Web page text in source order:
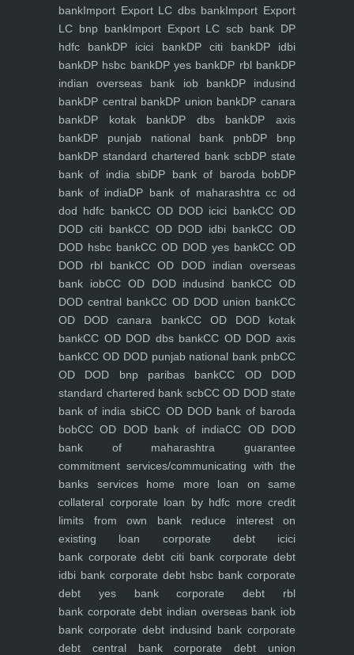
bankImport Export LC dbs bankImport Export
LC bnp bankImport Export LC scb bank DP
hdfc bankDP icici bankDP citi bankDP idbi
bankDP hsbc bankDP yes bankDP rbl bankDP
indian overseas bank iob bankDP indusind
bankDP central bankDP union bankDP canara
bankDP kotak bankDP dbs bankDP axis
bankDP punjab national bank pnbDP bnp
bankDP standard chartered bank scbDP state
bank of india sbiDP bank of baroda bobDP
bank of indiaDP bank of maharashtra cc od
dod hdfc bankCC OD DOD icici bankCC OD
DOD citi bankCC OD DOD idbi bankCC OD
DOD hsbc bankCC OD DOD yes bankCC OD
DOD rbl bankCC OD DOD indian overseas
bank iobCC OD DOD indusind bankCC OD
DOD central bankCC OD DOD union bankCC
OD DOD canara bankCC OD DOD kotak
bankCC OD DOD dbs bankCC OD DOD axis
bankCC OD DOD punjab national bank pnbCC
OD DOD bnp paribas bankCC OD DOD
standard chartered bank scbCC OD DOD state
bank of india sbiCC OD DOD bank of baroda
bobCC OD DOD bank of indiaCC OD DOD
bank of maharashtra guarantee
commitment services/communicating with the
banks serviceshome more loan on same
collateral corporate loan by hdfc more credit
limits from own bankreduce interest on
existing loan corporate debt icici
bank corporate debt citi bankcorporate debt
idbi bank corporate debt hsbc bank corporate
debt yes bankcorporate debt rbl
bank corporate debt indian overseas bank iob
bank corporate debt indusind bank corporate
debt central bankcorporate debt union